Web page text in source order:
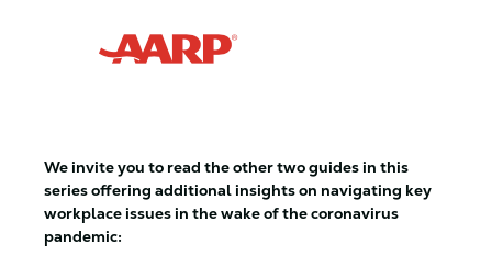
We invite you to read the other two guides in this
series offering additional insights on navigating key
workplace issues in the wake of the coronavirus
pandemic: